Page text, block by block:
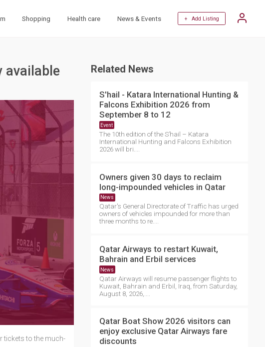
Shopping Health care News & Events + Add Listing
available
tickets to the much-
Related News
S'hail - Katara International Hunting &
Falcons Exhibition 2026 from
September 8 to 12
Event
The 10th edition of the S’hail – Katara
International Hunting and Falcons Exhibition
2026 will bri....
Owners given 30 days to reclaim
long-impounded vehicles in Qatar
News
Qatar's General Directorate of Traffic has urged
owners of vehicles impounded for more than
three months to re....
Qatar Airways to restart Kuwait,
Bahrain and Erbil services
News
Qatar Airways will resume passenger flights to
Kuwait, Bahrain and Erbil, Iraq, from Saturday,
August 8, 2026,....
Qatar Boat Show 2026 visitors can
enjoy exclusive Qatar Airways fare
discounts